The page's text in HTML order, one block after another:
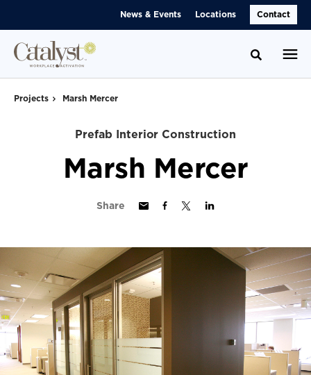
News & Events Locations Contact
Toggle
Projects Marsh Mercer
Prefab Interior Construction
Marsh Mercer
Share